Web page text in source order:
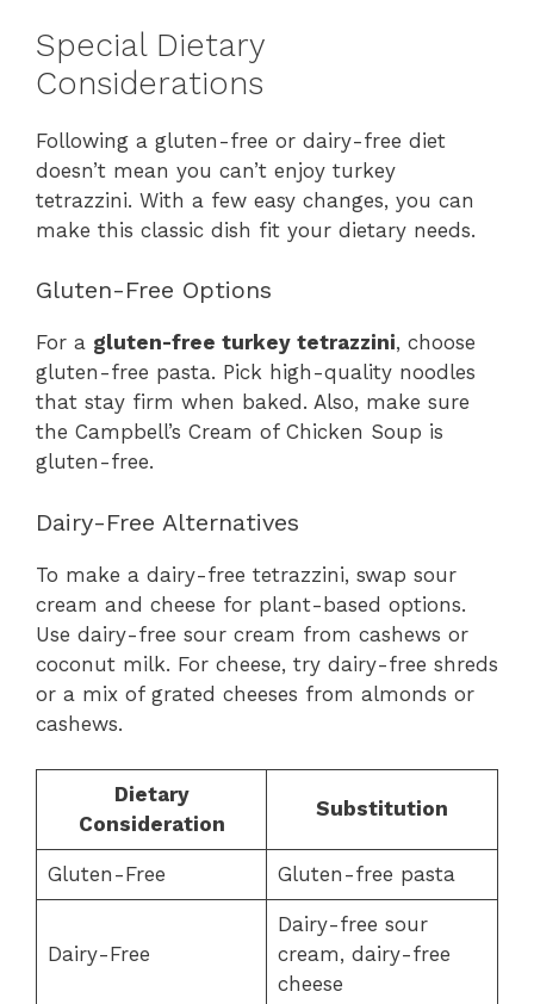
Special Dietary
Considerations
Following a gluten-free or dairy-free diet
doesn’t mean you can’t enjoy turkey
tetrazzini. With a few easy changes, you can
make this classic dish fit your dietary needs.
Gluten-Free Options
For a gluten-free turkey tetrazzini, choose
gluten-free pasta. Pick high-quality noodles
that stay firm when baked. Also, make sure
the Campbell’s Cream of Chicken Soup is
gluten-free.
Dairy-Free Alternatives
To make a dairy-free tetrazzini, swap sour
cream and cheese for plant-based options.
Use dairy-free sour cream from cashews or
coconut milk. For cheese, try dairy-free shreds
or a mix of grated cheeses from almonds or
cashews.
Dietary
Consideration
Substitution
Gluten-Free Gluten-free pasta
Dairy-Free
Dairy-free sour
cream, dairy-free
cheese